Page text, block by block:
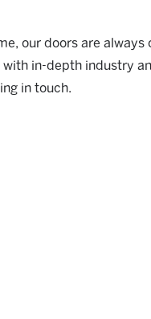
our doors are
in-depth industry
in touch.